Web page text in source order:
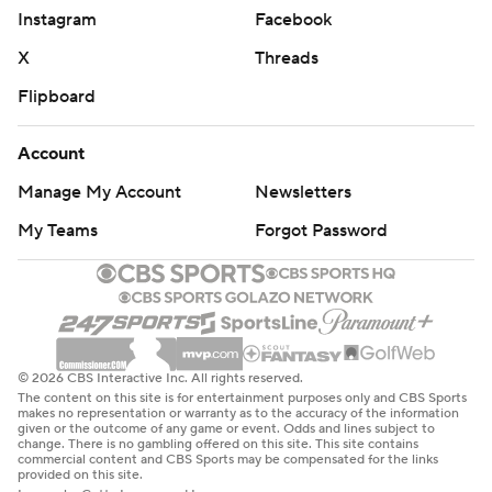
culminated a 17-play, 75-yard drive that took more than
nine minutes off the clock. A 4-yard-run by Buchanan on
For Army, the main concern was the health of junior
defensive lineman Andre Miller, who was carted off the
field in the fourth quarter.
“We're certainly disappointed with the result of the
game, but our biggest concern is Andre Miller,” said
Army coach Jeff Monken, who added Miller had feeling
in his extremities and was responding to him.
On the game itself, Monken said: “In the first half our
guys were battling and were in position so at least we
had a chance. Bottom line is in the second half, they
made way too many plays and way more than us. The
Instagram
Facebook
X
Threads
Flipboard
Account
Manage My Account
Newsletters
My Teams
Forgot Password
© 2026 CBS Interactive Inc. All rights reserved.
The content on this site is for entertainment purposes only and CBS Sports
makes no representation or warranty as to the accuracy of the information
given or the outcome of any game or event. Odds and lines subject to
change. There is no gambling offered on this site. This site contains
commercial content and CBS Sports may be compensated for the links
provided on this site.